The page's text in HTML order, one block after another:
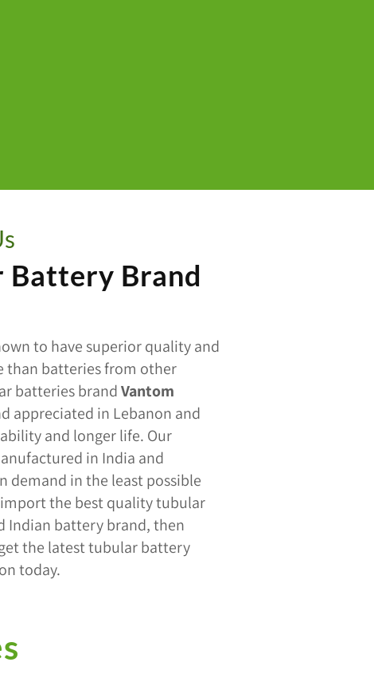
Battery Brand
to have superior quality and
than batteries from other
batteries brandVantom
appreciated in Lebanon and
and longer life. Our
in India and
demand in the least possible
the best quality tubular
Indian battery brand, then
the latest tubular battery
today.